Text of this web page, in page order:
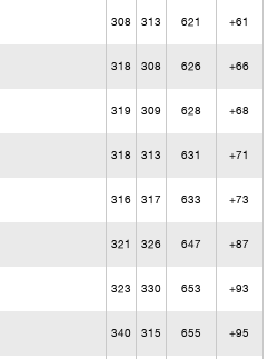
308 313 621 +61
318 308 626 +66
319 309 628 +68
318 313 631 +71
316 317 633 +73
321 326 647 +87
323 330 653 +93
340 315 655 +95